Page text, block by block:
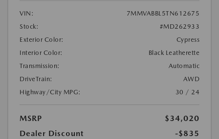
VIN:
7MMVABBL5TN612675
Stock:
#MD262933
Exterior Color:
Cypress
Interior Color:
Black Leatherette
Transmission:
Automatic
DriveTrain:
AWD
Highway/City MPG:
30 / 24
MSRP
$34,020
Dealer Discount
-$835